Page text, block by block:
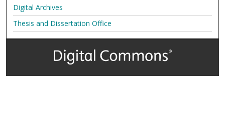
Digital Archives
Thesis and Dissertation Office